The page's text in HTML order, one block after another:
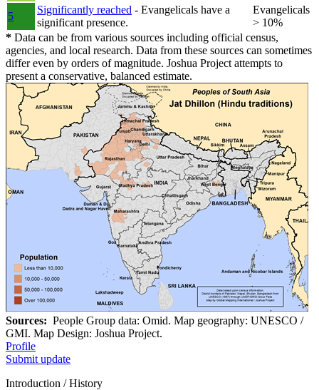
5
Significantly reached - Evangelicals have a
significant presence.
Evangelicals
> 10%
* Data can be from various sources including official census,
agencies, and local research. Data from these sources can sometimes
differ even by orders of magnitude. Joshua Project attempts to
present a conservative, balanced estimate.
Sources: People Group data: Omid. Map geography: UNESCO /
GMI. Map Design: Joshua Project.
Profile
Submit update
Introduction / History